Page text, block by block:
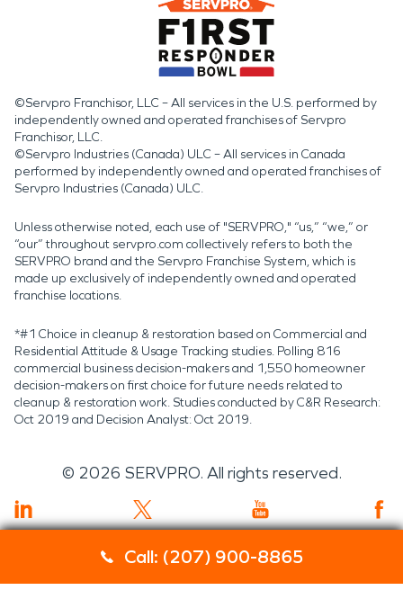
Call: (207) 900-8865
©Servpro Franchisor, LLC – All services in the U.S. performed by
independently owned and operated franchises of Servpro
Franchisor, LLC.
©Servpro Industries (Canada) ULC – All services in Canada
performed by independently owned and operated franchises of
Servpro Industries (Canada) ULC.
Unless otherwise noted, each use of "SERVPRO," “us,” “we,” or
“our” throughout servpro.com collectively refers to both the
SERVPRO brand and the Servpro Franchise System, which is
made up exclusively of independently owned and operated
franchise locations.
*#1 Choice in cleanup & restoration based on Commercial and
Residential Attitude & Usage Tracking studies. Polling 816
commercial business decision-makers and 1,550 homeowner
decision-makers on first choice for future needs related to
cleanup & restoration work. Studies conducted by C&R Research:
Oct 2019 and Decision Analyst: Oct 2019.
© 2026 SERVPRO. All rights reserved.